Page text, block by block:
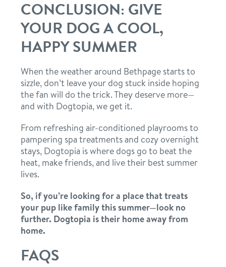
CONCLUSION: GIVE
YOUR DOG A COOL,
HAPPY SUMMER
When the weather around Bethpage starts to
sizzle, don’t leave your dog stuck inside hoping
the fan will do the trick. They deserve more—
and with Dogtopia, we get it.
From refreshing air-conditioned playrooms to
pampering spa treatments and cozy overnight
stays, Dogtopia is where dogs go to beat the
heat, make friends, and live their best summer
lives.
So, if you’re looking for a place that treats
your pup like family this summer—look no
further. Dogtopia is their home away from
home.
FAQS